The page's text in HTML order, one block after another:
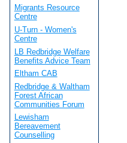
Migrants Resource
Centre
U-Turn - Women's
Centre
LB Redbridge Welfare
Benefits Advice Team
Eltham CAB
Redbridge & Waltham
Forest African
Communities Forum
Lewisham
Bereavement
Counselling